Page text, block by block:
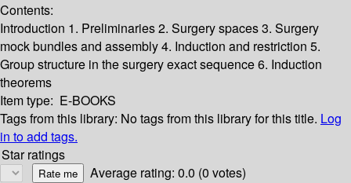
Contents:
Introduction 1. Preliminaries2. Surgery spaces3. Surgery
mock bundles and assembly4. Induction and restriction 5.
Group structure in the surgery exact sequence6. Induction
theorems
Item type: E-BOOKS
Tags from this library: No tags from this library for this title. Log
in to add tags.
Star ratings
Average rating: 0.0 (0 votes)